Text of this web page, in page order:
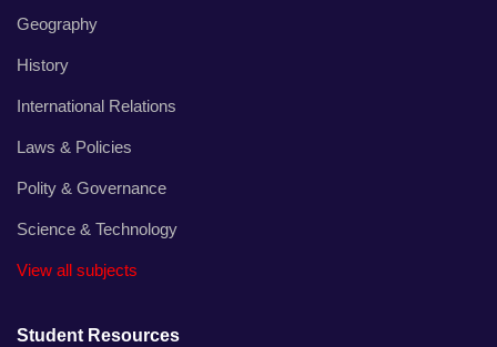
Geography
History
International Relations
Laws & Policies
Polity & Governance
Science & Technology
View all subjects
Student Resources